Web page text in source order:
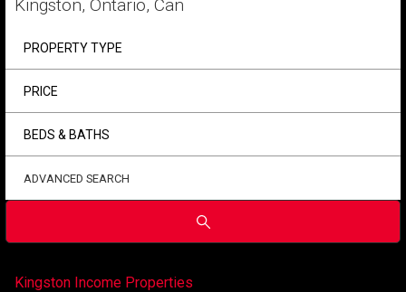
your
search
PROPERTY TYPE
PRICE
BEDS & BATHS
ADVANCED SEARCH
Submit
Kingston Income Properties